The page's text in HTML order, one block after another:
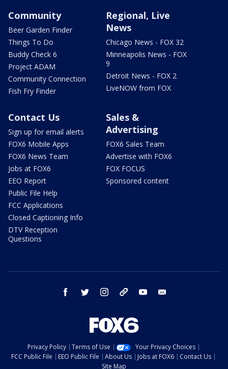
Community
Beer Garden Finder
Things To Do
Buddy Check 6
Project ADAM
Community Connection
Fish Fry Finder
Regional, Live
News
Chicago News - FOX 32
Minneapolis News - FOX
9
Detroit News - FOX 2
LiveNOW from FOX
Contact Us
Sign up for email alerts
FOX6 Mobile Apps
FOX6 News Team
Jobs at FOX6
EEO Report
Public File Help
FCC Applications
Closed Captioning Info
DTV Reception
Questions
Sales &
Advertising
FOX6 Sales Team
Advertise with FOX6
FOX FOCUS
Sponsored content
facebook twitter instagram threads youtube
Privacy Policy Terms of Use
Your Privacy Choices
FCC Public File
EEO Public File About Us Jobs at FOX6
Contact Us
Site Map